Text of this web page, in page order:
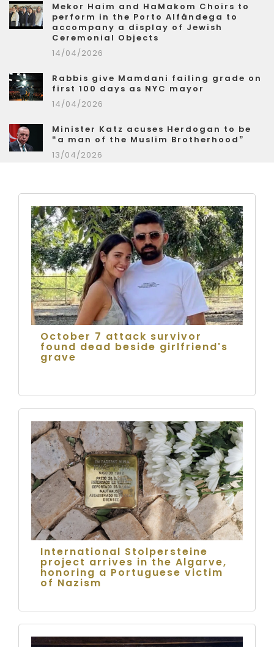
Mekor Haim and HaMakom Choirs to
perform in the Porto Alfândega to
accompany a display of Jewish
Ceremonial Objects
14/04/2026
Rabbis give Mamdani failing grade on
first 100 days as NYC mayor
14/04/2026
Minister Katz acuses Herdogan to be
“a man of the Muslim Brotherhood”
13/04/2026
October 7 attack survivor
found dead beside girlfriend's
grave
International Stolpersteine
project arrives in the Algarve,
honoring a Portuguese victim
of Nazism